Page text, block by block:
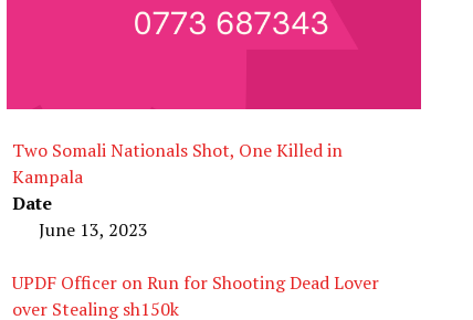
Two Somali Nationals Shot, One Killed in
Kampala
Date
June 13, 2023
UPDF Officer on Run for Shooting Dead Lover
over Stealing sh150k